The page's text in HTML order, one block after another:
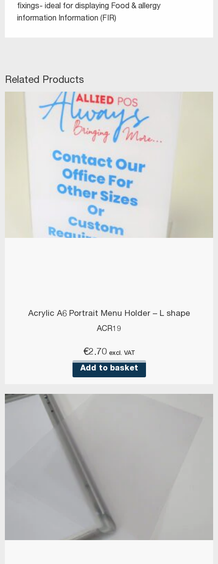
fixings- ideal for displaying Food & allergy
information Information (FIR)
Related Products
Acrylic A6 Portrait Menu Holder – L shape
ACR19
€2.70 excl. VAT
Add to basket